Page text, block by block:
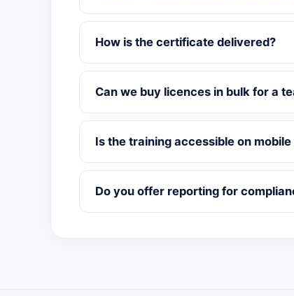
How is the certificate delivered?
Can we buy licences in bulk for a
Is the training accessible on
Do you offer reporting for